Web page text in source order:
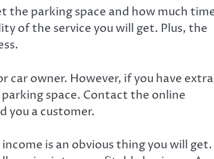
the parking space and how much
of the service you will get. Plus, the
car owner. However, if you have extra
space. Contact the online
you a customer.
is an obvious thing you will get.